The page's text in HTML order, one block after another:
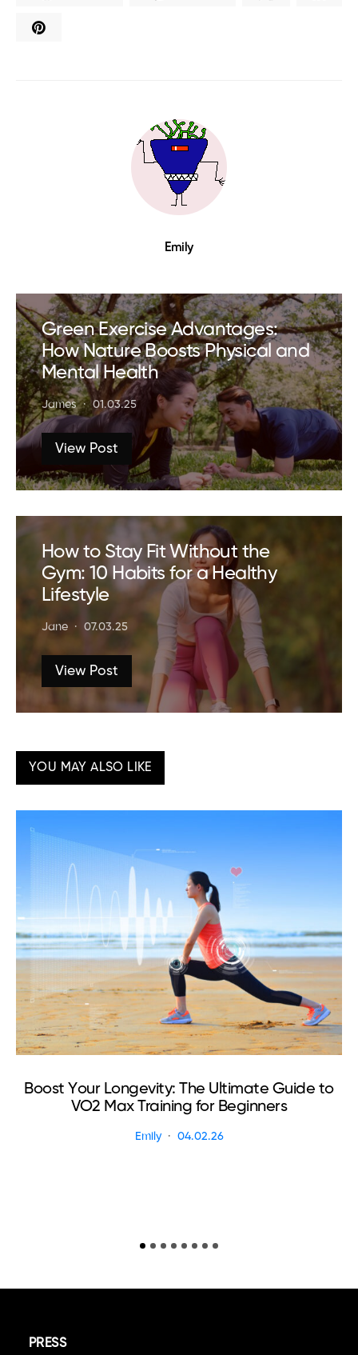
Emily
Green Exercise Advantages:
How Nature Boosts Physical and
Mental Health
James 01.03.25
View Post
How to Stay Fit Without the
Gym: 10 Habits for a Healthy
Lifestyle
Jane 07.03.25
View Post
YOU MAY ALSO LIKE
Boost Your Longevity: The Ultimate Guide to
VO2 Max Training for Beginners
Emily 04.02.26
PRESS